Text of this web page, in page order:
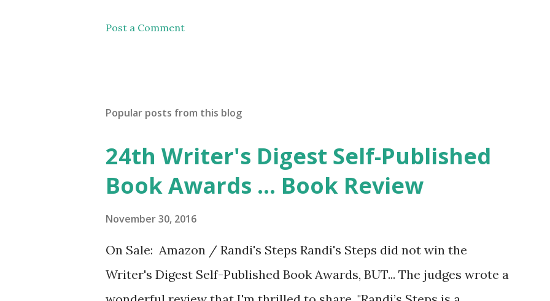
Post a Comment
Popular posts from this blog
24th Writer's Digest Self-Published
Book Awards ... Book Review
November 30, 2016
On Sale: Amazon / Randi's Steps Randi's Steps did not win the
Writer's Digest Self-Published Book Awards, BUT... The judges wrote a